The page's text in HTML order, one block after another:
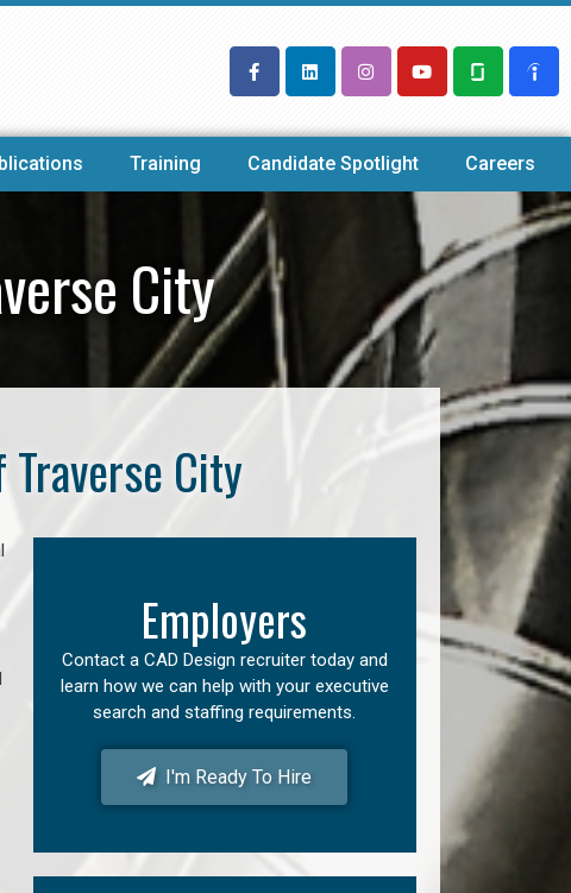
Training Candidate Spotlight Careers
City
City
Employers
Contact a CAD Design recruiter today and
learn how we can help with your executive
search and staffing requirements.
I'm Ready To Hire